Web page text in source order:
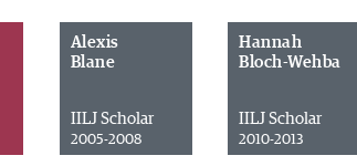
Alexis
Blane
IILJ Scholar
2005-2008
Hannah
Bloch-Wehba
IILJ Scholar
2010-2013